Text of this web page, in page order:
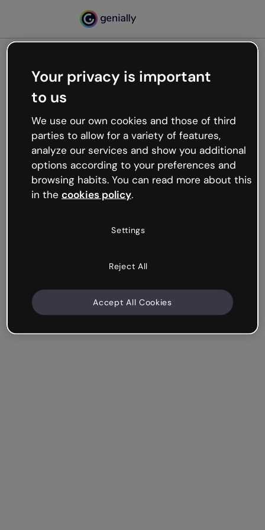
Oops, something’s not
working
We’re not sure what happened but the internet is
like that and unexpected hiccups occur.
Try refreshing the page or go back to Genially and
try your luck later.
Your privacy is important
to us
We use our own cookies and those of third
parties to allow for a variety of features,
analyze our services and show you additional
options according to your preferences and
browsing habits. You can read more about this
in the cookies policy.
Settings
Reject All
Accept All Cookies